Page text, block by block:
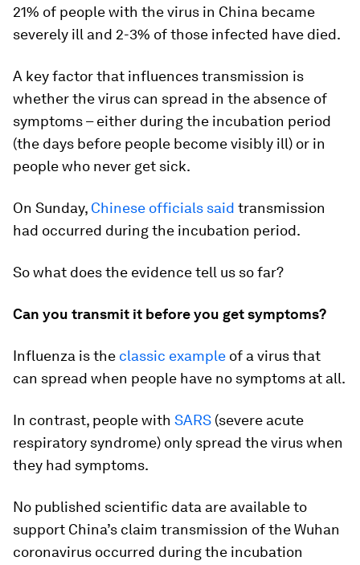
21% of people with the virus in China became
severely ill and 2-3% of those infected have died.
A key factor that influences transmission is
whether the virus can spread in the absence of
symptoms – either during the incubation period
(the days before people become visibly ill) or in
people who never get sick.
On Sunday, Chinese officials said transmission
had occurred during the incubation period.
So what does the evidence tell us so far?
Can you transmit it before you get symptoms?
Influenza is the classic example of a virus that
can spread when people have no symptoms at all.
In contrast, people with SARS (severe acute
respiratory syndrome) only spread the virus when
they had symptoms.
No published scientific data are available to
support China’s claim transmission of the Wuhan
coronavirus occurred during the incubation